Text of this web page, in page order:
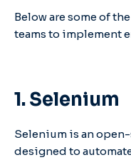
Below are some of
teams to implement
1. Selenium
Selenium is an
designed to